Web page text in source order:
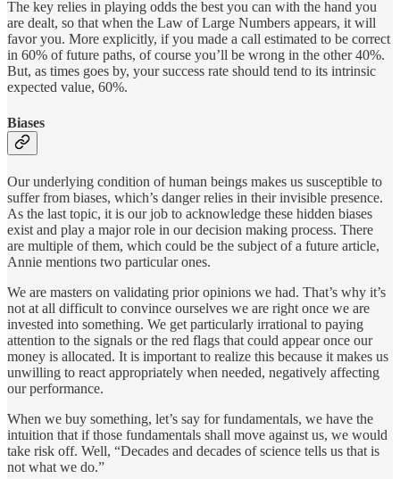
The key relies in playing odds the best you can with the hand you
are dealt, so that when the Law of Large Numbers appears, it will
favor you. More explicitly, if you made a call estimated to be correct
in 60% of future paths, of course you’ll be wrong in the other 40%.
But, as times goes by, your success rate should tend to its intrinsic
expected value, 60%.
Biases
Our underlying condition of human beings makes us susceptible to
suffer from biases, which’s danger relies in their invisible presence.
As the last topic, it is our job to acknowledge these hidden biases
exist and play a major role in our decision making process. There
are multiple of them, which could be the subject of a future article,
Annie mentions two particular ones.
We are masters on validating prior opinions we had. That’s why it’s
not at all difficult to convince ourselves we are right once we are
invested into something. We get particularly irrational to paying
attention to the signals or the red flags that could appear once our
money is allocated. It is important to realize this because it makes us
unwilling to react appropriately when needed, negatively affecting
our performance.
When we buy something, let’s say for fundamentals, we have the
intuition that if those fundamentals shall move against us, we would
take risk off. Well, “Decades and decades of science tells us that is
not what we do.”